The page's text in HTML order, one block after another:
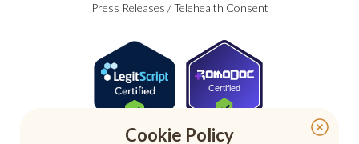
Press Releases /Telehealth Consent
Certified
Cookie Policy